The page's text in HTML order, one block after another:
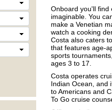
Onboard you'll find
imaginable. You
make a Venetian
watch a cooking
Costa also caters
that features age-
sports
ages 3 to 17.
Costa operates
Indian Ocean, and
to Americans and
To Go cruise